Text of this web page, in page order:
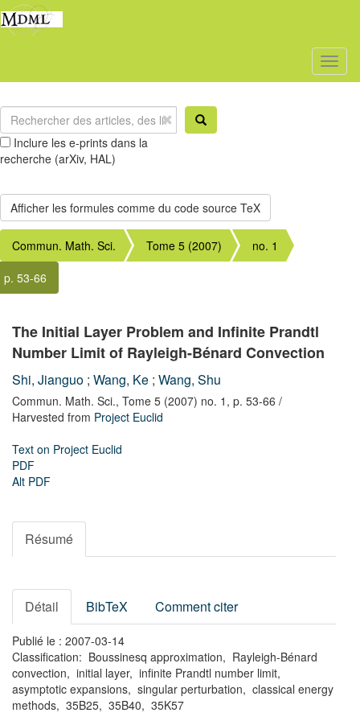
Inclure les e-prints dans la
recherche (arXiv, HAL)
Commun. Math. Sci. Tome 5 (2007)
no. 1
p. 53-66
The Initial Layer Problem and Infinite Prandtl
Number Limit of Rayleigh-Bénard Convection
Shi, Jianguo ; Wang, Ke ; Wang, Shu
Commun. Math. Sci., Tome 5 (2007) no. 1, p. 53-66 /
Harvested from Project Euclid
Text on Project Euclid
PDF
Alt PDF
Résumé
Détail BibTeX Comment citer
Publié le : 2007-03-14
Classification: Boussinesq approximation, Rayleigh-Bénard
convection, initial layer, infinite Prandtl number limit,
asymptotic expansions, singular perturbation, classical energy
methods, 35B25, 35B40, 35K57